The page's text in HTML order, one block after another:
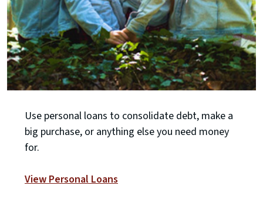
Use personal loans to consolidate debt, make a
big purchase, or anything else you need money
for.
View Personal Loans